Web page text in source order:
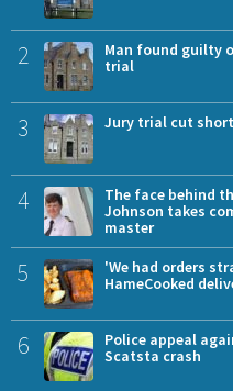
2
Man found guilty
trial
3 Jury trial cut
4
The face behind
Johnson takes
master
5
'We had orders
HameCooked
6
Police appeal
Scatsta crash